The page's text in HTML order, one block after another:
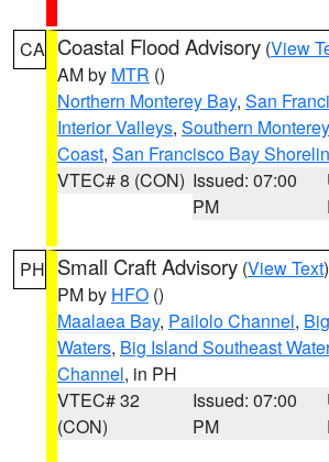
CA Coastal Flood Advisory (View
AM by MTR ()
Northern Monterey Bay, San
Interior Valleys, Southern
Coast, San Francisco Bay
VTEC# 8 (CON) Issued: 07:00
PM
PH Small Craft Advisory (View Text
PM by HFO ()
Maalaea Bay, Pailolo Channel,
Waters, Big Island Southeast
Channel, in PH
VTEC# 32
(CON)
Issued: 07:00
PM